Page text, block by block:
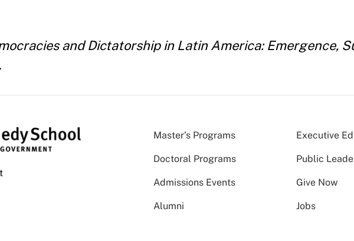
and Dictatorship in Latin America: Emergence,
Master’s Programs Executive
Doctoral Programs Public
Admissions Events Give Now
Alumni Jobs